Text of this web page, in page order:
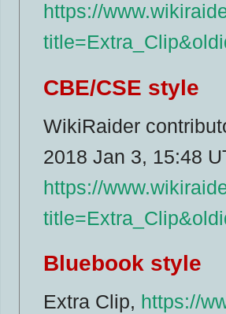
https://
CBE/CSE style
WikiRaider
2018 Jan 3, 15:48
https://
Bluebook style
Extra Clip, https://